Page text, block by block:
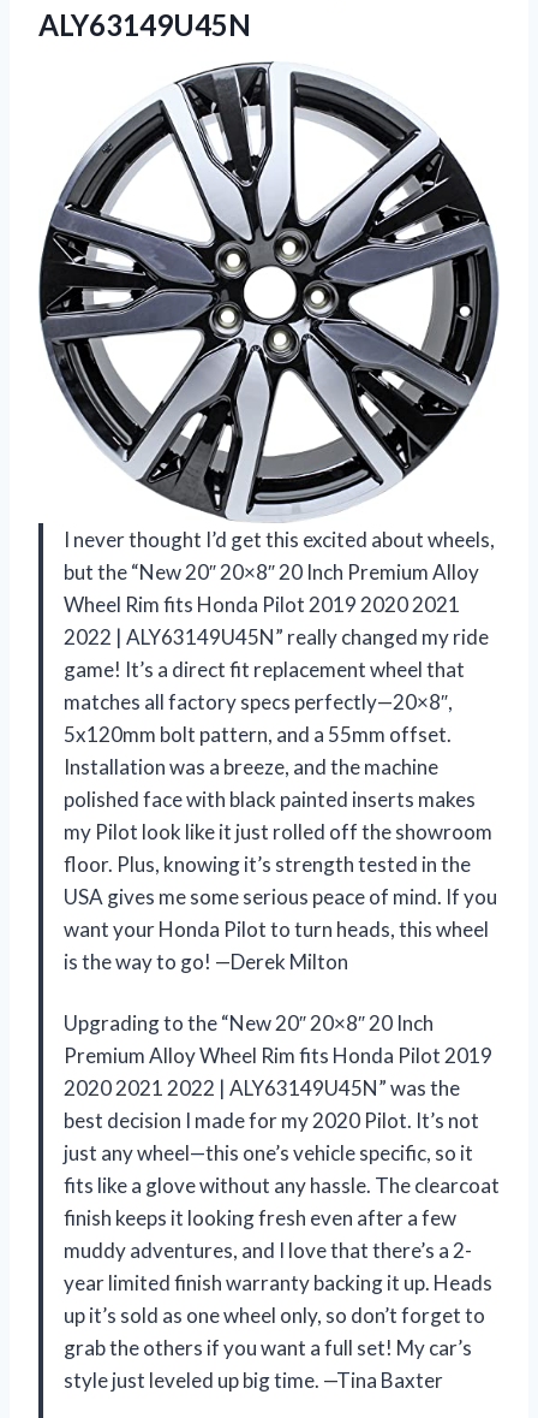
ALY63149U45N
I never thought I’d get this excited about wheels,
but the “New 20″ 20×8″ 20 Inch Premium Alloy
Wheel Rim fits Honda Pilot 2019 2020 2021
2022 | ALY63149U45N” really changed my ride
game! It’s a direct fit replacement wheel that
matches all factory specs perfectly—20×8″,
5x120mm bolt pattern, and a 55mm offset.
Installation was a breeze, and the machine
polished face with black painted inserts makes
my Pilot look like it just rolled off the showroom
floor. Plus, knowing it’s strength tested in the
USA gives me some serious peace of mind. If you
want your Honda Pilot to turn heads, this wheel
is the way to go! —Derek Milton
Upgrading to the “New 20″ 20×8″ 20 Inch
Premium Alloy Wheel Rim fits Honda Pilot 2019
2020 2021 2022 | ALY63149U45N” was the
best decision I made for my 2020 Pilot. It’s not
just any wheel—this one’s vehicle specific, so it
fits like a glove without any hassle. The clearcoat
finish keeps it looking fresh even after a few
muddy adventures, and I love that there’s a 2-
year limited finish warranty backing it up. Heads
up it’s sold as one wheel only, so don’t forget to
grab the others if you want a full set! My car’s
style just leveled up big time. —Tina Baxter